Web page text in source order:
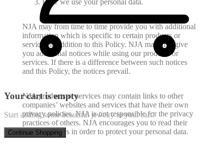
Your cart is empty
Start adding some beautiful jewelry to your cart!
Continue Shopping
NJA may from time to time provide you with additional
information which is specific to certain products or
services in addition to this Policy. NJA may also give
you additional notices while using our products or
services. If there is a difference between such notices
and this Policy, the notices prevail.
NJA products or services may contain links to other
companies’ websites and services that have their own
privacy policies. NJA is not responsible for the privacy
practices of others. NJA encourages you to read their
privacy notices in order to protect your personal data.